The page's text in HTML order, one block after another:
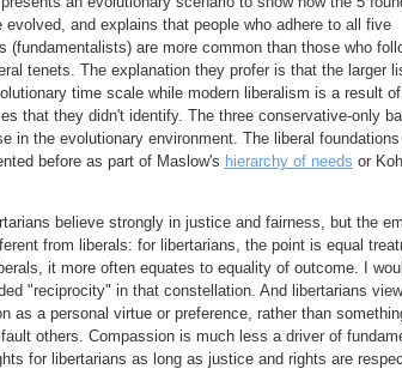
evolved, and explains that people who adhere to all five
(fundamentalists) are more common than those who
tenets. The explanation they profer is that the larger
time scale while modern liberalism is a result
that they didn't identify. The three conservative-only
in the evolutionary environment. The liberal
before as part of Maslow's hierarchy of needs or
believe strongly in justice and fairness, but the
from liberals: for libertarians, the point is equal
it more often equates to equality of outcome. I
"reciprocity" in that constellation. And libertarians view
as a personal virtue or preference, rather than
others. Compassion is much less a driver of
for libertarians as long as justice and rights are